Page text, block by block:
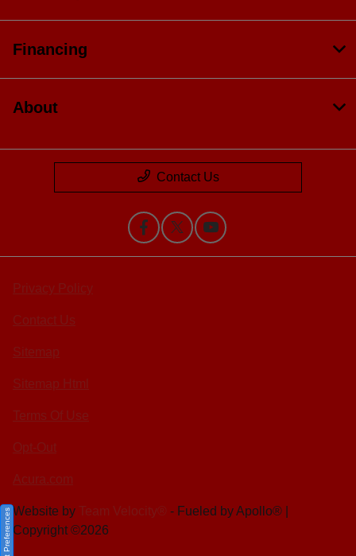
Financing
About
Contact Us
Website by
- Fueled by Apollo® |
Copyright ©2026